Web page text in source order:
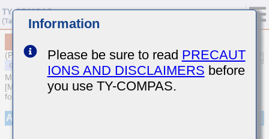
(Previous Part Number UMK063CG3R6BT-F)
MULTILAYER CERAMIC CAPACITORS
[Multilayer Ceramic Capacitors (Temperature compensating type)
for General Purpose]
Appearance
Information
Please be sure to read PRECAUT
IONS AND DISCLAIMERS before
you use TY-COMPAS.